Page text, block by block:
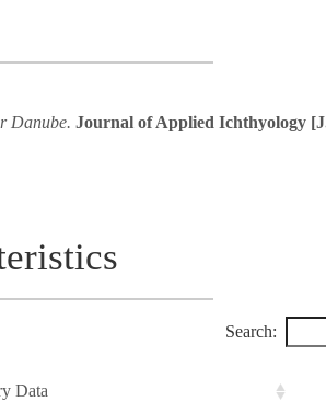
Danube. Journal of Applied Ichthyology
Search:
Data